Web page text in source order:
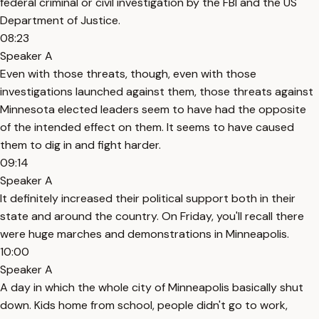
Department of Justice.
08:23
Speaker A
Even with those threats, though, even with those
investigations launched against them, those threats against
Minnesota elected leaders seem to have had the opposite
of the intended effect on them. It seems to have caused
them to dig in and fight harder.
09:14
Speaker A
It definitely increased their political support both in their
state and around the country. On Friday, you'll recall there
were huge marches and demonstrations in Minneapolis.
10:00
Speaker A
A day in which the whole city of Minneapolis basically shut
down. Kids home from school, people didn't go to work,